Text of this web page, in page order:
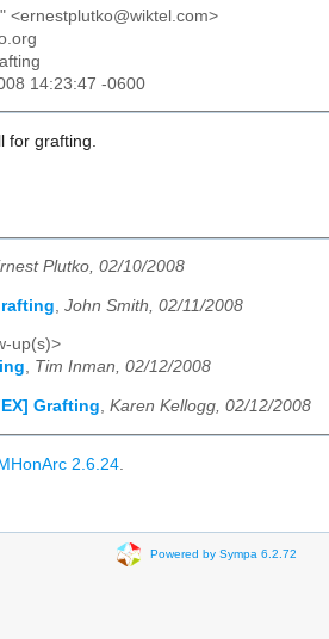
<ernestplutko@wiktel.com>
14:23:47 -0600
for grafting.
Plutko, 02/10/2008
John Smith, 02/11/2008
up(s)>
, Tim Inman, 02/12/2008
Grafting, Karen Kellogg, 02/12/2008
MHonArc 2.6.24.
Powered by Sympa 6.2.72